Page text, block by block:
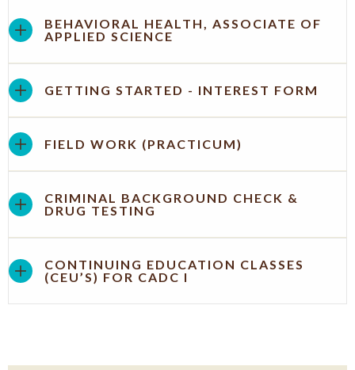
BEHAVIORAL HEALTH, ASSOCIATE OF
APPLIED SCIENCE
GETTING STARTED - INTEREST FORM
FIELD WORK (PRACTICUM)
CRIMINAL BACKGROUND CHECK &
DRUG TESTING
CONTINUING EDUCATION CLASSES
(CEU’S) FOR CADC I